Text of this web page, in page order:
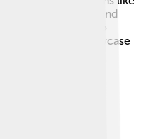
friendly dragons and
shows what pets do
these films showcase